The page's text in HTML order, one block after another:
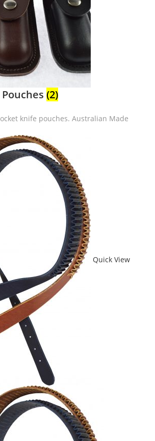
Pouches(2)
knife pouches. Australian Made
Quick View